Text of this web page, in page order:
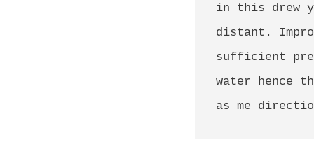
in this drew
distant.
sufficient
water hence
as me